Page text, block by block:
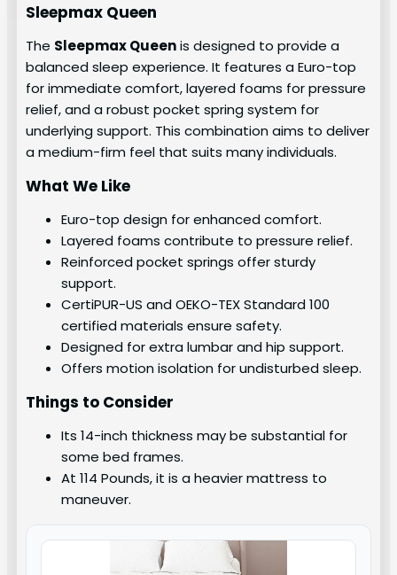
Sleepmax Queen
The Sleepmax Queenis designed to provide a
balanced sleep experience. It features a Euro-top
for immediate comfort, layered foams for pressure
relief, and a robust pocket spring system for
underlying support. This combination aims to deliver
a medium-firm feel that suits many individuals.
What We Like
Euro-top design for enhanced comfort.
Layered foams contribute to pressure relief.
Reinforced pocket springs offer sturdy
support.
CertiPUR-US and OEKO-TEX Standard 100
certified materials ensure safety.
Designed for extra lumbar and hip support.
Offers motion isolation for undisturbed sleep.
Things to Consider
Its 14-inch thickness may be substantial for
some bed frames.
At 114 Pounds, it is a heavier mattress to
maneuver.